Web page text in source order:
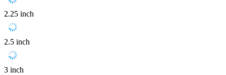
2.25 inch
2.5 inch
3 inch